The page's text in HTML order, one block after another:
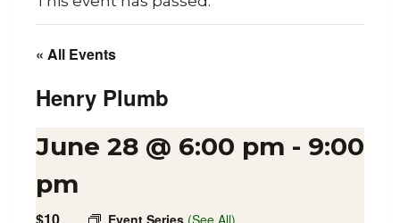
« All Events
Henry Plumb
June 28 @ 6:00 pm - 9:00
pm
Event Series (See All)